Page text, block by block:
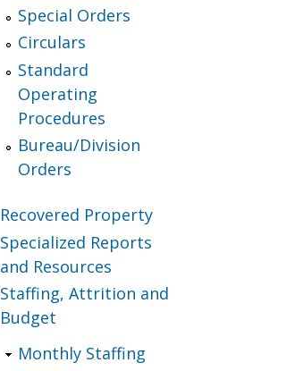
Special Orders
Circulars
Standard
Operating
Procedures
Bureau/Division
Orders
Recovered Property
Specialized Reports
and Resources
Staffing, Attrition and
Budget
Monthly Staffing